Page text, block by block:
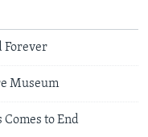
Forever
Museum
to End